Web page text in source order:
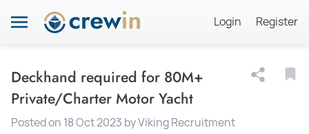
Login Register
Deckhand required for 80M+
Private/Charter Motor Yacht
Posted on 18 Oct 2023 by Viking Recruitment